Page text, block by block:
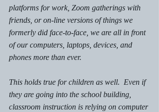
platforms for work, Zoom gatherings with
friends, or on-line versions of things we
formerly did face-to-face, we are all in front
of our computers, laptops, devices, and
phones more than ever.
This holds true for children as well.  Even if
they are going into the school building,
classroom instruction is relying on computer